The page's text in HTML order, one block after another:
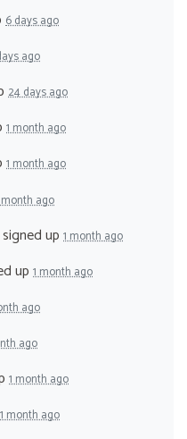
6 days ago
ago
24 days ago
1 month ago
1 month ago
month ago
signed up 1 month ago
up 1 month ago
ago
ago
1 month ago
1 month ago